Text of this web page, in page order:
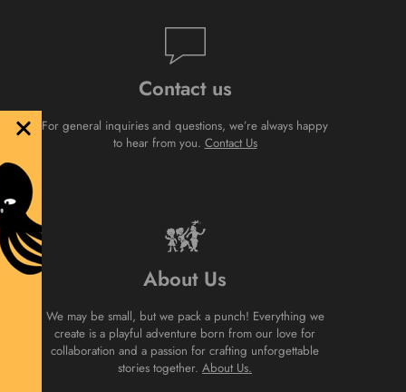
Contact us
For general inquiries and questions, we’re always happy
to hear from you. Contact Us
About Us
We may be small, but we pack a punch! Everything we
create is a playful adventure born from our love for
collaboration and a passion for crafting unforgettable
stories together. About Us.